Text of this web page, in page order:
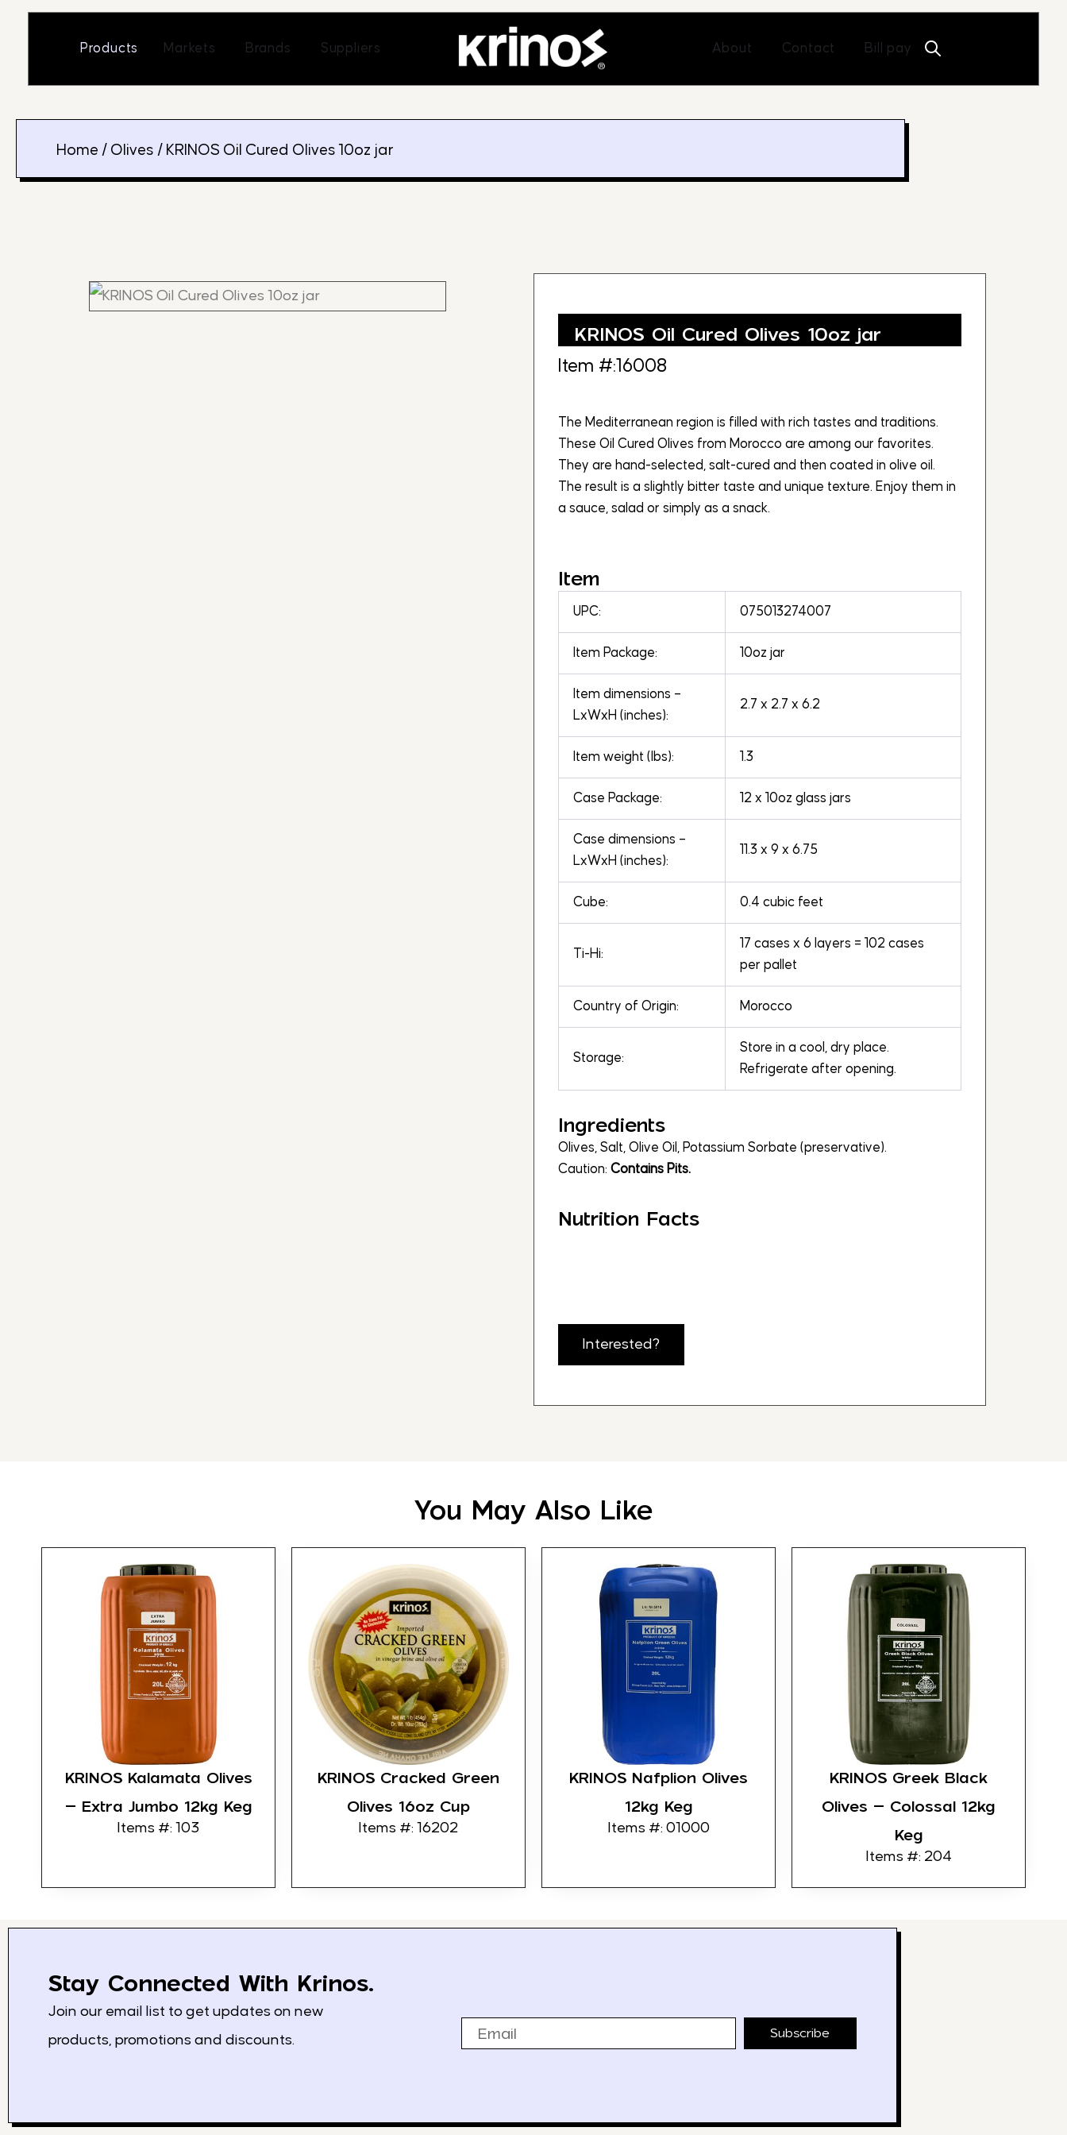
Products Markets Open Markets
Brands Open Brands
Suppliers Open Suppliers About Open About
Contact Open Contact
Bill pay
Home / Olives / KRINOS Oil Cured Olives 10oz jar
KRINOS Oil Cured Olives 10oz jar
Item #:16008
The Mediterranean region is filled with rich tastes and traditions.
These Oil Cured Olives from Morocco are among our favorites.
They are hand-selected, salt-cured and then coated in olive oil.
The result is a slightly bitter taste and unique texture. Enjoy them in
a sauce, salad or simply as a snack.
Item
UPC: 075013274007
Item Package: 10oz jar
Item dimensions –
LxWxH (inches):
2.7 x 2.7 x 6.2
Item weight (lbs): 1.3
Case Package: 12 x 10oz glass jars
Case dimensions –
LxWxH (inches):
11.3 x 9 x 6.75
Cube: 0.4 cubic feet
Ti-Hi:
17 cases x 6 layers = 102 cases
per pallet
Country of Origin: Morocco
Storage:
Store in a cool, dry place.
Refrigerate after opening.
Ingredients
Olives, Salt, Olive Oil, Potassium Sorbate (preservative).
Caution: Contains Pits.
Nutrition Facts
Interested?
You May Also Like
KRINOS Kalamata Olives
– Extra Jumbo 12kg Keg
Items #: 103
KRINOS Cracked Green
Olives 16oz Cup
Items #: 16202
KRINOS Nafplion Olives
12kg Keg
Items #: 01000
KRINOS Greek Black
Olives – Colossal 12kg
Keg
Items #: 204
Stay Connected With Krinos.
Join our email list to get updates on new
products, promotions and discounts.
Subscribe